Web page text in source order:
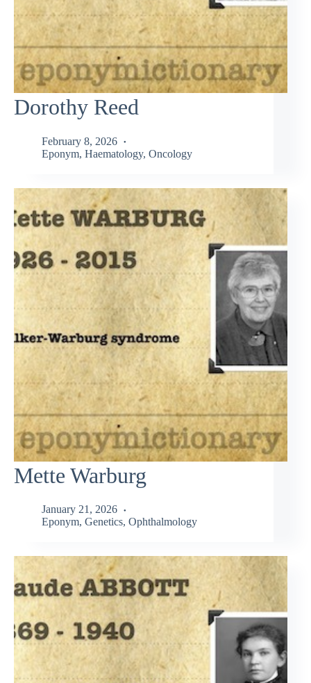
Dorothy Reed
February 8, 2026
Eponym, Haematology, Oncology
Mette Warburg
January 21, 2026
Eponym, Genetics, Ophthalmology